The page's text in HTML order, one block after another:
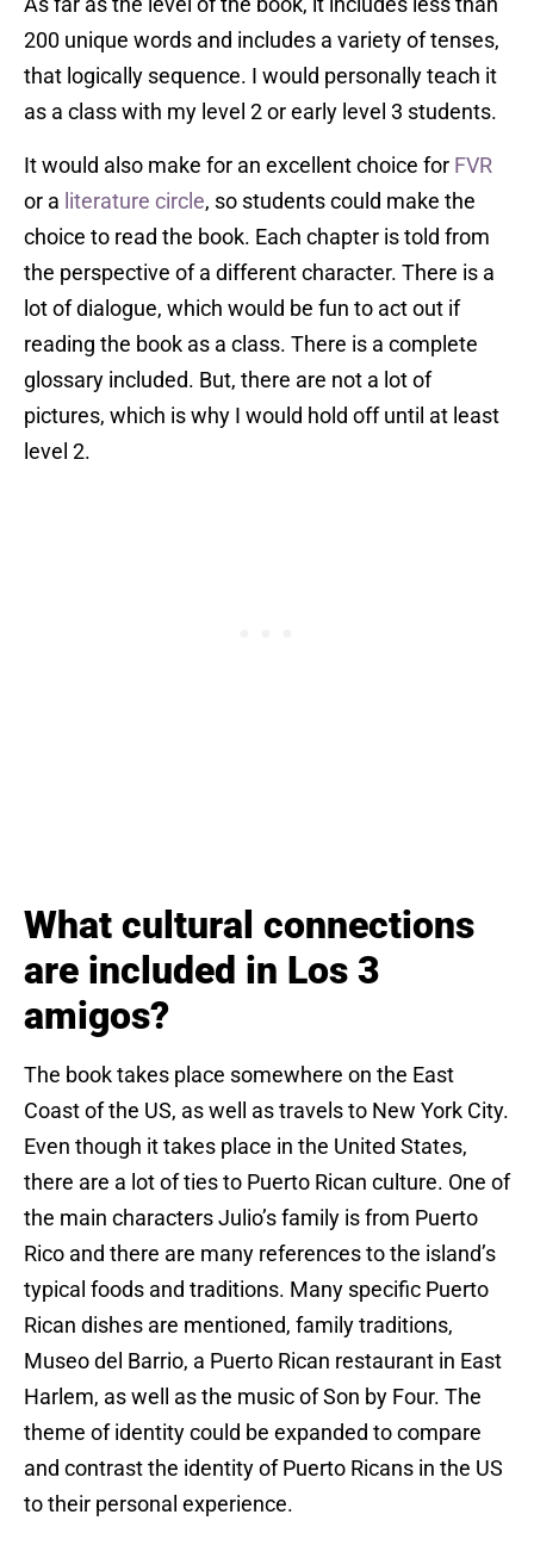
200 unique words and includes a variety of tenses,
that logically sequence. I would personally teach it
as a class with my level 2 or early level 3 students.
It would also make for an excellent choice for FVR
or a literature circle, so students could make the
choice to read the book. Each chapter is told from
the perspective of a different character. There is a
lot of dialogue, which would be fun to act out if
reading the book as a class. There is a complete
glossary included. But, there are not a lot of
pictures, which is why I would hold off until at least
level 2.
What cultural connections
are included in Los 3
amigos?
The book takes place somewhere on the East
Coast of the US, as well as travels to New York City.
Even though it takes place in the United States,
there are a lot of ties to Puerto Rican culture. One of
the main characters Julio’s family is from Puerto
Rico and there are many references to the island’s
typical foods and traditions. Many specific Puerto
Rican dishes are mentioned, family traditions,
Museo del Barrio, a Puerto Rican restaurant in East
Harlem, as well as the music of Son by Four. The
theme of identity could be expanded to compare
and contrast the identity of Puerto Ricans in the US
to their personal experience.